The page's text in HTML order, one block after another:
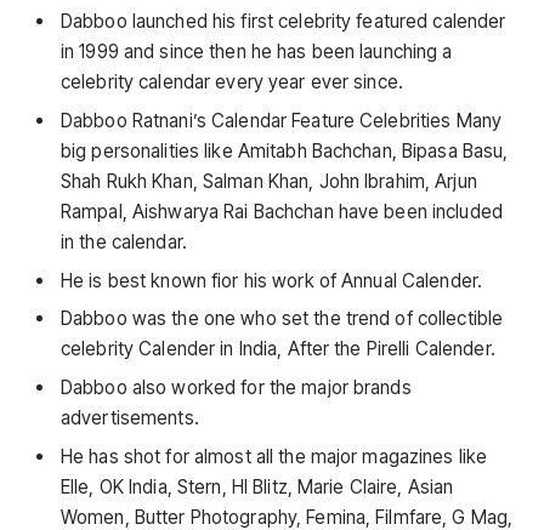
Dabboo launched his first celebrity featured calender
in 1999 and since then he has been launching a
celebrity calendar every year ever since.
Dabboo Ratnani’s Calendar Feature Celebrities Many
big personalities like Amitabh Bachchan, Bipasa Basu,
Shah Rukh Khan, Salman Khan, John Ibrahim, Arjun
Rampal, Aishwarya Rai Bachchan have been included
in the calendar.
He is best known fior his work of Annual Calender.
Dabboo was the one who set the trend of collectible
celebrity Calender in India, After the Pirelli Calender.
Dabboo also worked for the major brands
advertisements.
He has shot for almost all the major magazines like
Elle, OK India, Stern, HI Blitz, Marie Claire, Asian
Women, Butter Photography, Femina, Filmfare, G Mag,